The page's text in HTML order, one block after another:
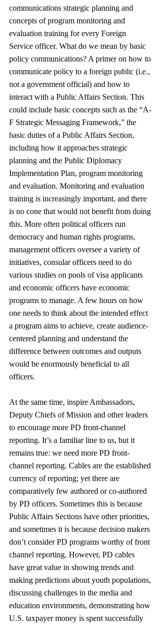
communications strategic planning and
concepts of program monitoring and
evaluation training for every Foreign
Service officer. What do we mean by basic
policy communications? A primer on how to
communicate policy to a foreign public (i.e.,
not a government official) and how to
interact with a Public Affairs Section. This
could include basic concepts such as the “A-
F Strategic Messaging Framework,” the
basic duties of a Public Affairs Section,
including how it approaches strategic
planning and the Public Diplomacy
Implementation Plan, program monitoring
and evaluation. Monitoring and evaluation
training is increasingly important, and there
is no cone that would not benefit from doing
this. More often political officers run
democracy and human rights programs,
management officers oversee a variety of
initiatives, consular officers need to do
various studies on pools of visa applicants
and economic officers have economic
programs to manage. A few hours on how
one needs to think about the intended effect
a program aims to achieve, create audience-
centered planning and understand the
difference between outcomes and outputs
would be enormously beneficial to all
officers.
At the same time, inspire Ambassadors,
Deputy Chiefs of Mission and other leaders
to encourage more PD front-channel
reporting. It’s a familiar line to us, but it
remains true: we need more PD front-
channel reporting. Cables are the established
currency of reporting; yet there are
comparatively few authored or co-authored
by PD officers. Sometimes this is because
Public Affairs Sections have other priorities,
and sometimes it is because decision makers
don’t consider PD programs worthy of front
channel reporting. However, PD cables
have great value in showing trends and
making predictions about youth populations,
discussing challenges in the media and
education environments, demonstrating how
U.S. taxpayer money is spent successfully